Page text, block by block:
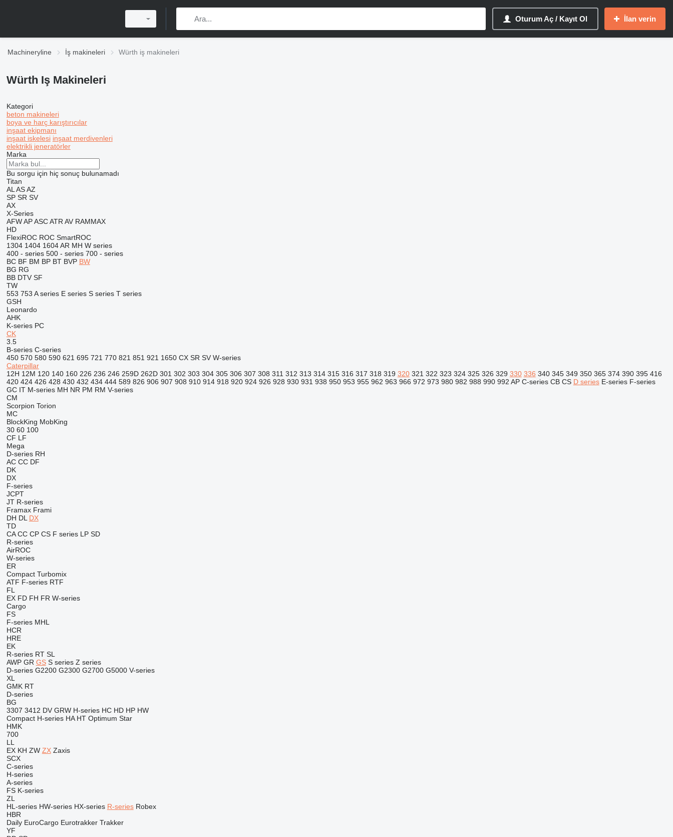
Oturum Aç / Kayıt Ol İlan verin
Machineryline İş makineleri Würth iş makineleri
Würth Iş Makineleri
Kategori
beton makineleri
boya ve harç karıştırıcılar
inşaat ekipmanı
inşaat iskelesi inşaat merdivenleri
elektrikli jeneratörler
Marka
Bu sorgu için hiç sonuç bulunamadı
Titan
AL AS AZ
SP SR SV
AX
X-Series
AFW AP ASC ATR AV RAMMAX
HD
FlexiROC ROC SmartROC
1304 1404 1604 AR MH W series
400 - series 500 - series 700 - series
BC BF BM BP BT BVP BW
BG RG
BB DTV SF
TW
553 753 A series E series S series T series
GSH
Leonardo
AHK
K-series PC
CK
3.5
B-series C-series
450 570 580 590 621 695 721 770 821 851 921 1650 CX SR SV W-series
Caterpillar
12H 12M 120 140 160 226 236 246 259D 262D 301 302 303 304 305 306 307 308 311 312 313 314 315 316 317 318 319 320 321 322 323 324 325 326 329 330 336 340 345 349 350 365 374 390 395 416
420 424 426 428 430 432 434 444 589 826 906 907 908 910 914 918 920 924 926 928 930 931 938 950 953 955 962 963 966 972 973 980 982 988 990 992 AP C-series CB CS D series E-series F-series
GC IT M-series MH NR PM RM V-series
CM
Scorpion Torion
MC
BlockKing MobKing
30 60 100
CF LF
Mega
D-series RH
AC CC DF
DK
DX
F-series
JCPT
JT R-series
Framax Frami
DH DL DX
TD
CA CC CP CS F series LP SD
R-series
AirROC
W-series
ER
Compact Turbomix
ATF F-series RTF
FL
EX FD FH FR W-series
Cargo
FS
F-series MHL
HCR
HRE
EK
R-series RT SL
AWP GR GS S series Z series
D-series G2200 G2300 G2700 G5000 V-series
XL
GMK RT
D-series
BG
3307 3412 DV GRW H-series HC HD HP HW
Compact H-series HA HT Optimum Star
HMK
700
LL
EX KH ZW ZX Zaxis
SCX
C-series
H-series
A-series
FS K-series
ZL
HL-series HW-series HX-series R-series Robex
HBR
Daily EuroCargo Eurotrakker Trakker
YF